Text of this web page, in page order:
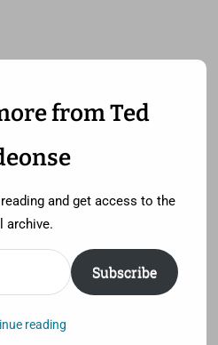
—
for
from Ted
and get access to the
archive.
Subscribe
reading